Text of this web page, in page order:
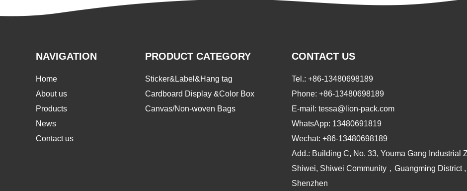
NAVIGATION
Home
About us
Products
News
Contact us
PRODUCT CATEGORY
Sticker&Label&Hang tag
Cardboard Display &Color Box
Canvas/Non-woven Bags
CONTACT US
Tel.: +86-13480698189
Phone: +86-13480698189
E-mail: tessa@lion-pack.com
WhatsApp: 13480691819
Wechat: +86-13480698189
Add.: Building C, No. 33, Youma Gang Industrial
Shiwei, Shiwei Community，Guangming District ,
Shenzhen